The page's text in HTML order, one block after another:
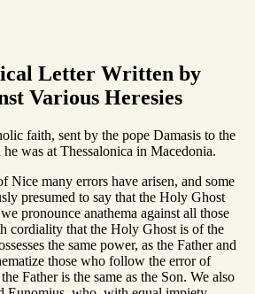
Letter Written by
Various Heresies
faith, sent by the pope Damasis to the
was at Thessalonica in Macedonia.
Nice many errors have arisen, and some
presumed to say that the Holy Ghost
pronounce anathema against all those
cordiality that the Holy Ghost is of the
the same power, as the Father and
those who follow the error of
Father is the same as the Son. We also